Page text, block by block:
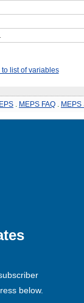
to list of variables
MEPS FAQ MEPS
below.